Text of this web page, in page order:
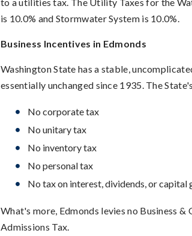
is 10.0% and Stormwater System is 10.0%.
Business Incentives in Edmonds
Washington State has a stable,
essentially unchanged since 1935. The
No corporate tax
No unitary tax
No inventory tax
No personal tax
No tax on interest, dividends, or capital
What's more, Edmonds levies no Business
Admissions Tax.